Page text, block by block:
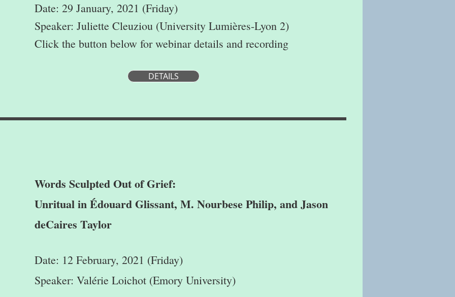
Date: 29 January, 2021 (Friday)
Speaker: Juliette Cleuziou (University Lumières-Lyon 2)
Click the button below for webinar details and recording
DETAILS
Words Sculpted Out of Grief:
Unritual in Édouard Glissant, M. Nourbese Philip, and Jason
deCaires Taylor
Date: 12 February, 2021 (Friday)
Speaker: Valérie Loichot (Emory University)